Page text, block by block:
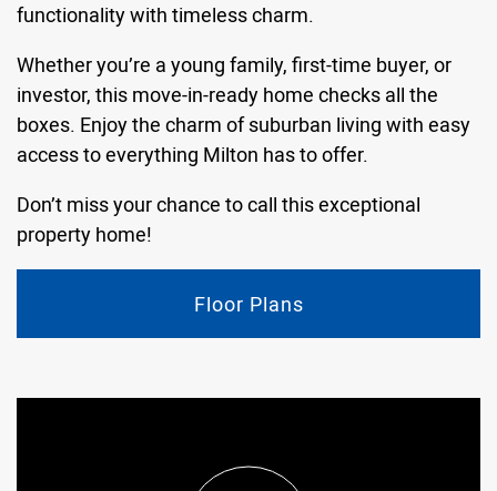
functionality with timeless charm.
Whether you’re a young family, first-time buyer, or
investor, this move-in-ready home checks all the
boxes. Enjoy the charm of suburban living with easy
access to everything Milton has to offer.
Don’t miss your chance to call this exceptional
property home!
Floor Plans